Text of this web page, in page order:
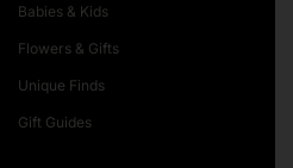
Babies & Kids
Flowers & Gifts
Unique Finds
Gift Guides